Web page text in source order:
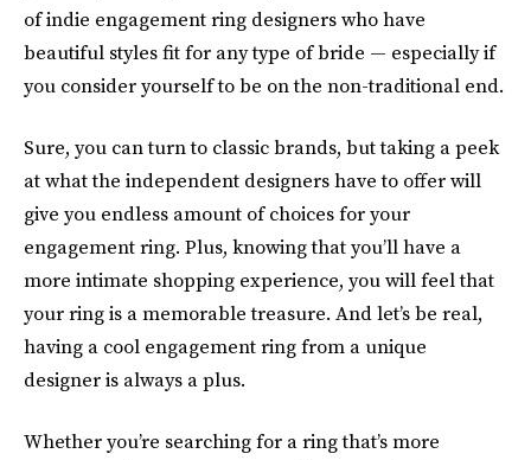
of indie engagement ring designers who have
beautiful styles fit for any type of bride — especially if
you consider yourself to be on the non-traditional end.
Sure, you can turn to classic brands, but taking a peek
at what the independent designers have to offer will
give you endless amount of choices for your
engagement ring. Plus, knowing that you’ll have a
more intimate shopping experience, you will feel that
your ring is a memorable treasure. And let’s be real,
having a cool engagement ring from a unique
designer is always a plus.
Whether you’re searching for a ring that’s more